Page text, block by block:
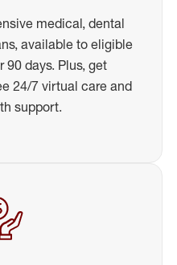
medical, dental
available to eligible
90 days. Plus, get
24/7 virtual care and
support.